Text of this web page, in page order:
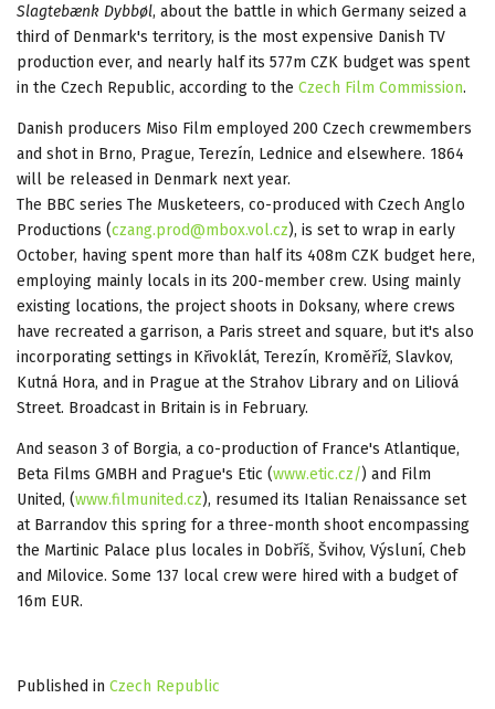
Slagtebænk Dybbøl, about the battle in which Germany seized a
third of Denmark's territory, is the most expensive Danish TV
production ever, and nearly half its 577m CZK budget was spent
in the Czech Republic, according to the Czech Film Commission.
Danish producers Miso Film employed 200 Czech crewmembers
and shot in Brno, Prague, Terezín, Lednice and elsewhere. 1864
will be released in Denmark next year.
The BBC series The Musketeers, co-produced with Czech Anglo
Productions (czang.prod@mbox.vol.cz), is set to wrap in early
October, having spent more than half its 408m CZK budget here,
employing mainly locals in its 200-member crew. Using mainly
existing locations, the project shoots in Doksany, where crews
have recreated a garrison, a Paris street and square, but it's also
incorporating settings in Křivoklát, Terezín, Kroměříž, Slavkov,
Kutná Hora, and in Prague at the Strahov Library and on Liliová
Street. Broadcast in Britain is in February.
And season 3 of Borgia, a co-production of France's Atlantique,
Beta Films GMBH and Prague's Etic (www.etic.cz/‎) and Film
United, (www.filmunited.cz), resumed its Italian Renaissance set
at Barrandov this spring for a three-month shoot encompassing
the Martinic Palace plus locales in Dobříš, Švihov, Výsluní, Cheb
and Milovice. Some 137 local crew were hired with a budget of
16m EUR.
Published in Czech Republic